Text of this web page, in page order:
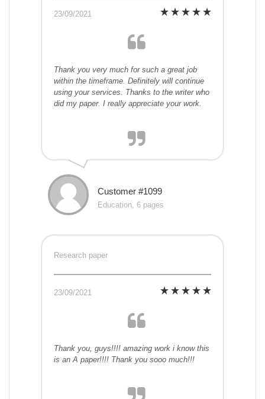
23/09/2021
Thank you very much for such a great job
within the timeframe. Definitely will continue
using your services. Thanks to the writer who
did my paper. I really appreciate your work.
Customer #1099
Education, 6 pages
Research paper
23/09/2021
Thank you, guys!!!! amazing work i know this
is an A paper!!!! Thank you sooo much!!!